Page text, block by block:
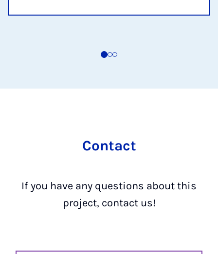
Contact
If you have any questions about this
project, contact us!